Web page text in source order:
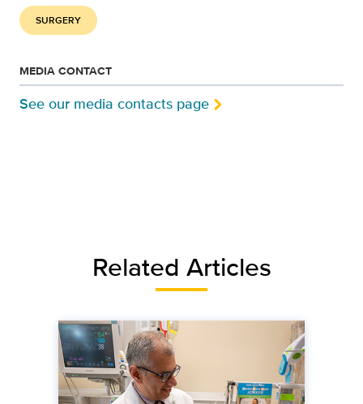
SURGERY
MEDIA CONTACT
See our media contacts page
Related Articles